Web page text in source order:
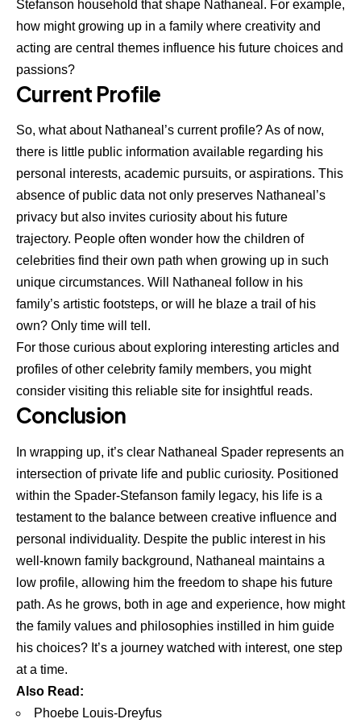
Stefanson household that shape Nathaneal. For example,
how might growing up in a family where creativity and
acting are central themes influence his future choices and
passions?
Current Profile
So, what about Nathaneal’s current profile? As of now,
there is little public information available regarding his
personal interests, academic pursuits, or aspirations. This
absence of public data not only preserves Nathaneal’s
privacy but also invites curiosity about his future
trajectory. People often wonder how the children of
celebrities find their own path when growing up in such
unique circumstances. Will Nathaneal follow in his
family’s artistic footsteps, or will he blaze a trail of his
own? Only time will tell.
For those curious about exploring interesting articles and
profiles of other celebrity family members, you might
consider visiting this reliable site for insightful reads.
Conclusion
In wrapping up, it’s clear Nathaneal Spader represents an
intersection of private life and public curiosity. Positioned
within the Spader-Stefanson family legacy, his life is a
testament to the balance between creative influence and
personal individuality. Despite the public interest in his
well-known family background, Nathaneal maintains a
low profile, allowing him the freedom to shape his future
path. As he grows, both in age and experience, how might
the family values and philosophies instilled in him guide
his choices? It’s a journey watched with interest, one step
at a time.
Also Read:
Phoebe Louis-Dreyfus